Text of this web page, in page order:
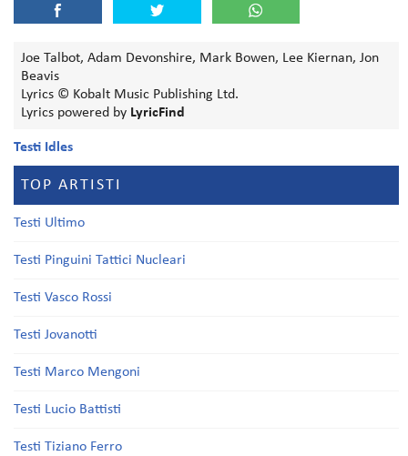
Joe Talbot, Adam Devonshire, Mark Bowen, Lee Kiernan, Jon
Beavis
Lyrics © Kobalt Music Publishing Ltd.
Lyrics powered by LyricFind
Testi Idles
TOP ARTISTI
Testi Ultimo
Testi Pinguini Tattici Nucleari
Testi Vasco Rossi
Testi Jovanotti
Testi Marco Mengoni
Testi Lucio Battisti
Testi Tiziano Ferro